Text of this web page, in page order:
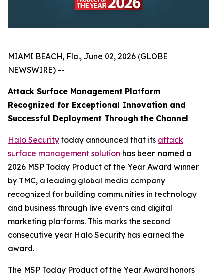
MIAMI BEACH, Fla., June 02, 2026 (GLOBE
NEWSWIRE) --
Attack Surface Management Platform
Recognized for Exceptional Innovation and
Successful Deployment Through the Channel
Halo Security today announced that its attack
surface management solution has been named a
2026 MSP Today Product of the Year Award winner
by TMC, a leading global media company
recognized for building communities in technology
and business through live events and digital
marketing platforms. This marks the second
consecutive year Halo Security has earned the
award.
The MSP Today Product of the Year Award honors